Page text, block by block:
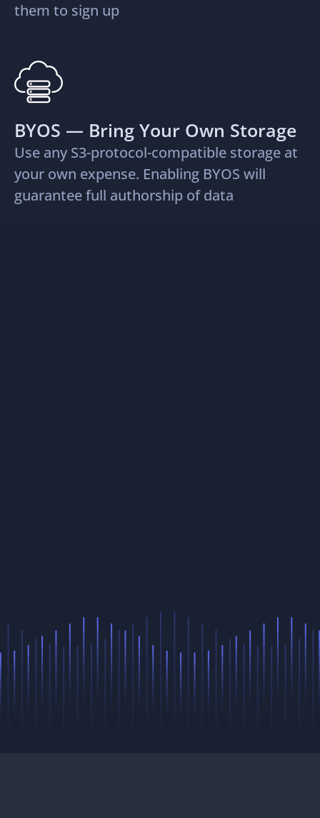
them to sign up
BYOS — Bring Your Own Storage
Use any S3-protocol-compatible storage at
your own expense. Enabling BYOS will
guarantee full authorship of data